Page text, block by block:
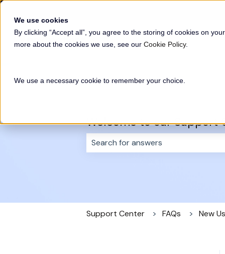
We use cookies
By clicking “Accept all”, you agree to the storing of cookies on
more about the cookies we use, see our Cookie Policy.
We use a necessary cookie to remember your choice.
Welcome to our Support
Support Center FAQs New